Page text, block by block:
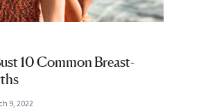
10 Common Breast-
9, 2022